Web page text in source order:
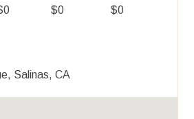
$0 $0
Salinas, CA